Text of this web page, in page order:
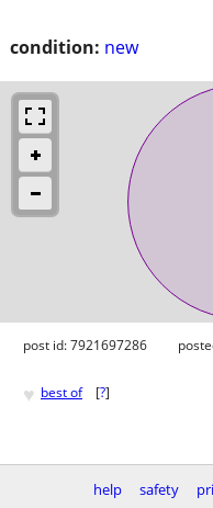
condition: new
post id: 7921697286
♥ best of [?]
help safety